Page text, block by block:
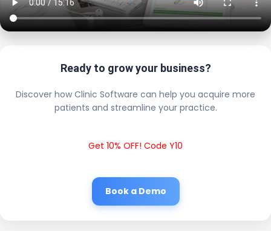
Ready to grow your business?
Discover how Clinic Software can help you acquire more
patients and streamline your practice.
Get 10% OFF! Code Y10
Book a Demo